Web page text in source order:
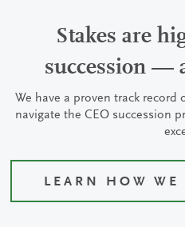
Stakes are
succession —
We have a proven track record
navigate the CEO succession
LEARN HOW WE